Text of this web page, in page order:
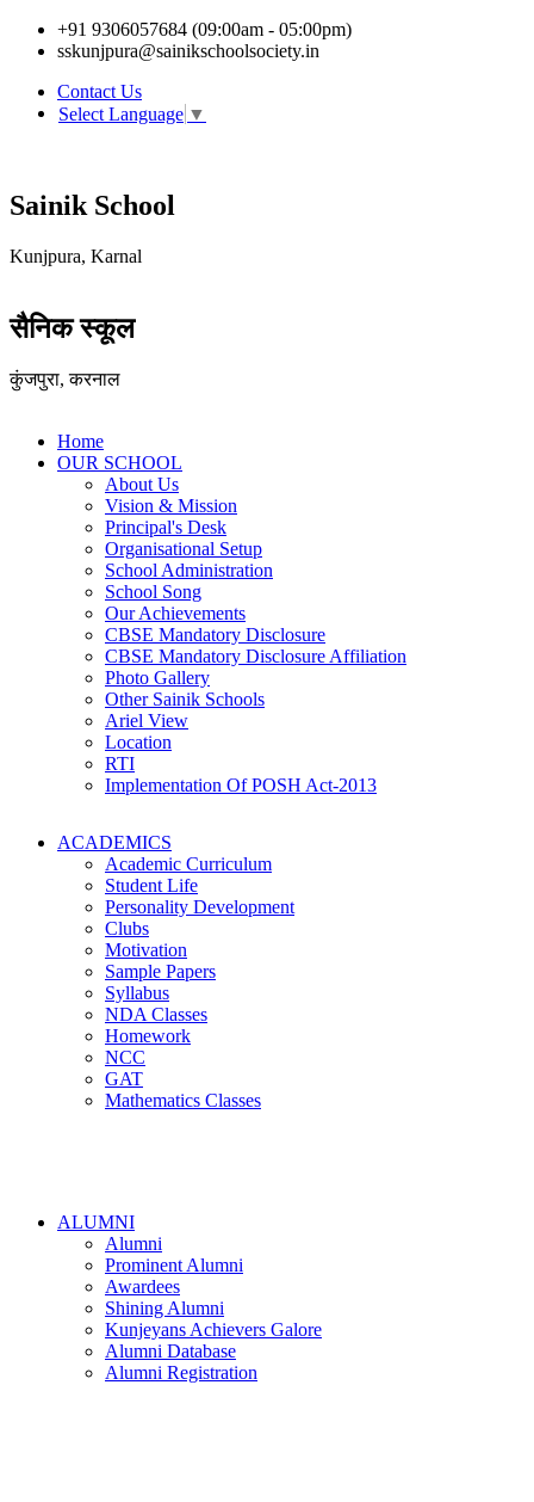
+91 9306057684 (09:00am - 05:00pm)
sskunjpura@sainikschoolsociety.in
Contact Us
Select Language ▼
Sainik School
Kunjpura, Karnal
सैनिक स्कूल
कुंजपुरा, करनाल
Home
OUR SCHOOL
About Us
Vision & Mission
Principal's Desk
Organisational Setup
School Administration
School Song
Our Achievements
CBSE Mandatory Disclosure
CBSE Mandatory Disclosure Affiliation
Photo Gallery
Other Sainik Schools
Ariel View
Location
RTI
Implementation Of POSH Act-2013
ACADEMICS
Academic Curriculum
Student Life
Personality Development
Clubs
Motivation
Sample Papers
Syllabus
NDA Classes
Homework
NCC
GAT
Mathematics Classes
ALUMNI
Alumni
Prominent Alumni
Awardees
Shining Alumni
Kunjeyans Achievers Galore
Alumni Database
Alumni Registration